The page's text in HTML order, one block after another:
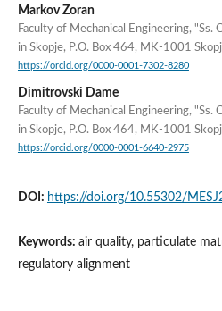
Markov Zoran
Faculty of Mechanical Engineering,
in Skopje, P.O. Box 464, MK-1001
https://orcid.org/0000-0001-7302-8280
Dimitrovski Dame
Faculty of Mechanical Engineering,
in Skopje, P.O. Box 464, MK-1001
https://orcid.org/0000-0001-6640-2975
DOI: https://doi.org/10.55302/
Keywords: air quality, particulate
regulatory alignment